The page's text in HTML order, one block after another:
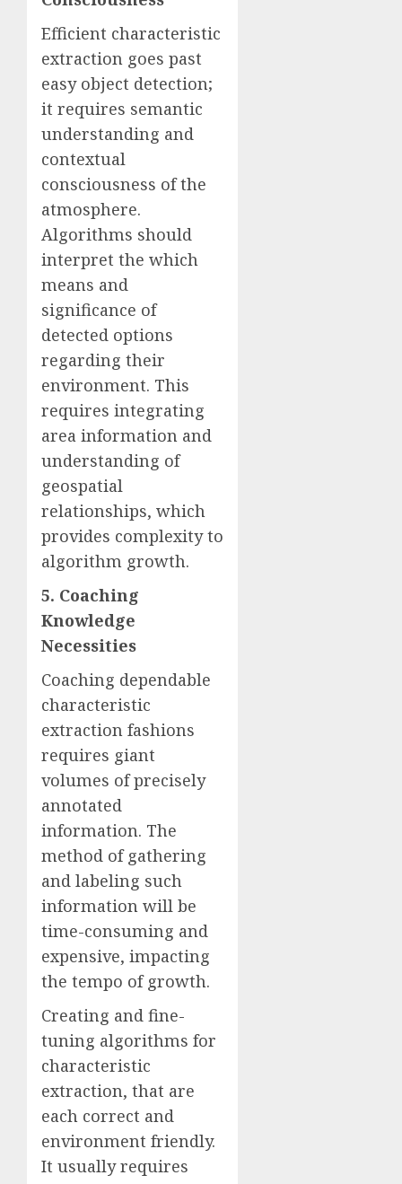
Efficient characteristic
extraction goes past
easy object detection;
it requires semantic
understanding and
contextual
consciousness of the
atmosphere.
Algorithms should
interpret the which
means and
significance of
detected options
regarding their
environment. This
requires integrating
area information and
understanding of
geospatial
relationships, which
provides complexity to
algorithm growth.
5. Coaching
Knowledge
Necessities
Coaching dependable
characteristic
extraction fashions
requires giant
volumes of precisely
annotated
information. The
method of gathering
and labeling such
information will be
time-consuming and
expensive, impacting
the tempo of growth.
Creating and fine-
tuning algorithms for
characteristic
extraction, that are
each correct and
environment friendly.
It usually requires